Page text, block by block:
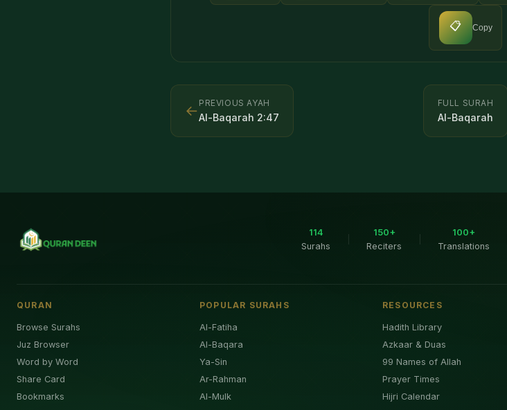
📋 Copy
← PREVIOUS AYAH
Al-Baqarah 2:47
FULL SURAH
Al-Baqarah
114
Surahs
150+
Reciters
100+
Translations
QURAN
Browse Surahs
Juz Browser
Word by Word
Share Card
Bookmarks
POPULAR SURAHS
Al-Fatiha
Al-Baqara
Ya-Sin
Ar-Rahman
Al-Mulk
RESOURCES
Hadith Library
Azkaar & Duas
99 Names of Allah
Prayer Times
Hijri Calendar